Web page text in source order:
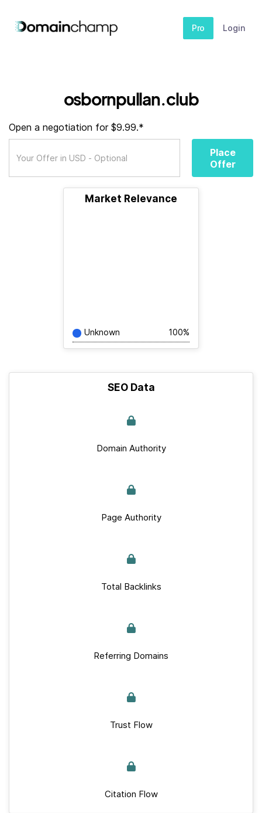
Pro Login
osbornpullan.club
Open a negotiation for $9.99.*
Place
Offer
Market Relevance
Unknown 100%
SEO Data
Domain Authority
Page Authority
Total Backlinks
Referring Domains
Trust Flow
Citation Flow